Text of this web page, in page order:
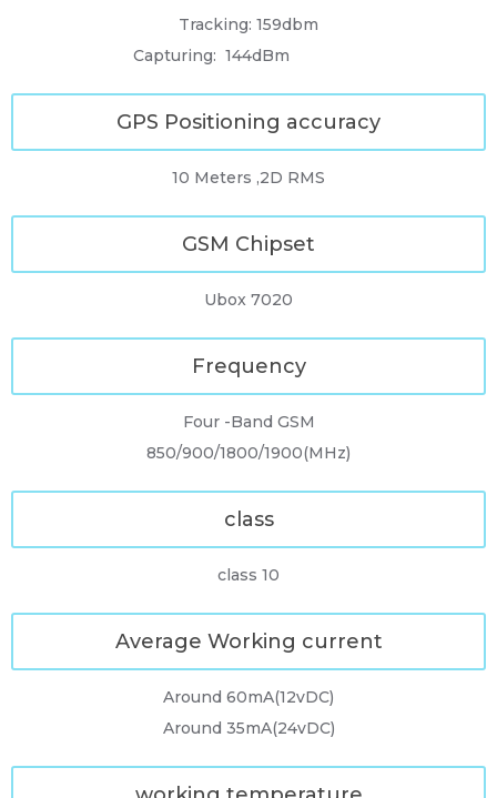
Tracking: 159dbm
Capturing: 144dBm
GPS Positioning accuracy
10 Meters ,2D RMS
GSM Chipset
Ubox 7020
Frequency
Four -Band GSM
850/900/1800/1900(MHz)
class
class 10
Average Working current
Around 60mA(12vDC)
Around 35mA(24vDC)